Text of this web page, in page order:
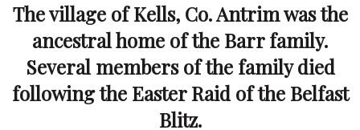
The village of Kells, Co. Antrim was the
ancestral home of the Barr family.
Several members of the family died
following the Easter Raid of the Belfast
Blitz.